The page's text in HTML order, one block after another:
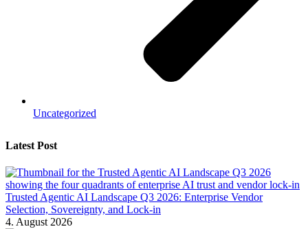
Uncategorized
Latest Post
Trusted Agentic AI Landscape Q3 2026: Enterprise Vendor
Selection, Sovereignty, and Lock-in
4. August 2026